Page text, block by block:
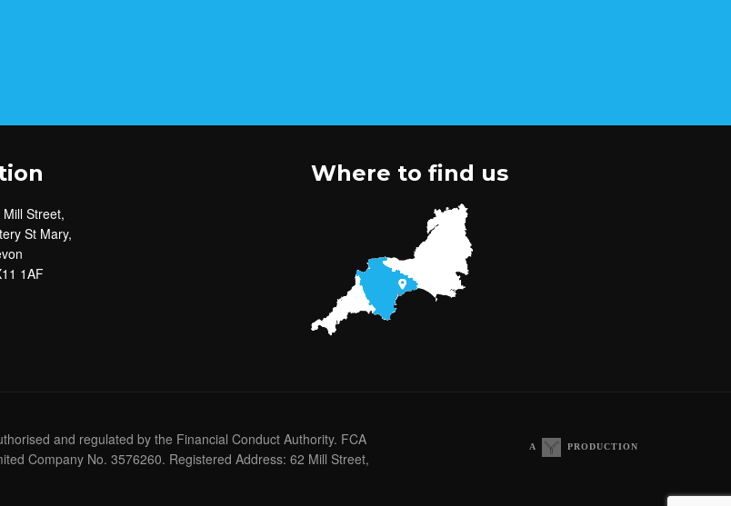
Mill Street,
St Mary,
1AF
Where to find us
and regulated by the Financial Conduct Authority. FCA
Company No. 3576260. Registered Address: 62 Mill Street,
A PRODUCTION